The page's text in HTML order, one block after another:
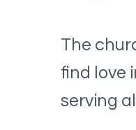
The
find love
serving